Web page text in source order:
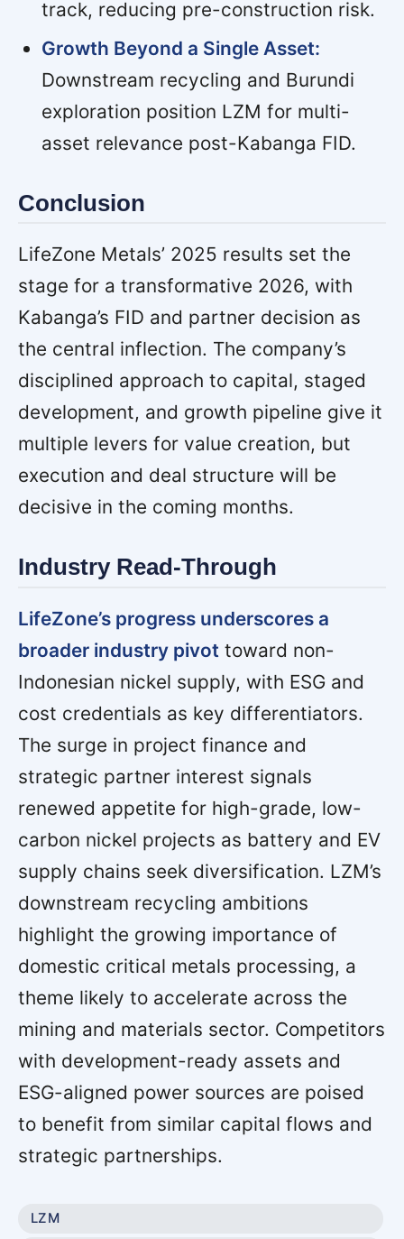
track, reducing pre-construction risk.
Growth Beyond a Single Asset:
Downstream recycling and Burundi
exploration position LZM for multi-
asset relevance post-Kabanga FID.
Conclusion
LifeZone Metals’ 2025 results set the
stage for a transformative 2026, with
Kabanga’s FID and partner decision as
the central inflection. The company’s
disciplined approach to capital, staged
development, and growth pipeline give it
multiple levers for value creation, but
execution and deal structure will be
decisive in the coming months.
Industry Read-Through
LifeZone’s progress underscores a
broader industry pivot toward non-
Indonesian nickel supply, with ESG and
cost credentials as key differentiators.
The surge in project finance and
strategic partner interest signals
renewed appetite for high-grade, low-
carbon nickel projects as battery and EV
supply chains seek diversification. LZM’s
downstream recycling ambitions
highlight the growing importance of
domestic critical metals processing, a
theme likely to accelerate across the
mining and materials sector. Competitors
with development-ready assets and
ESG-aligned power sources are poised
to benefit from similar capital flows and
strategic partnerships.
LZM